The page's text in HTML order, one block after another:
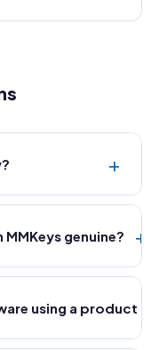
+
genuine? +
using a product